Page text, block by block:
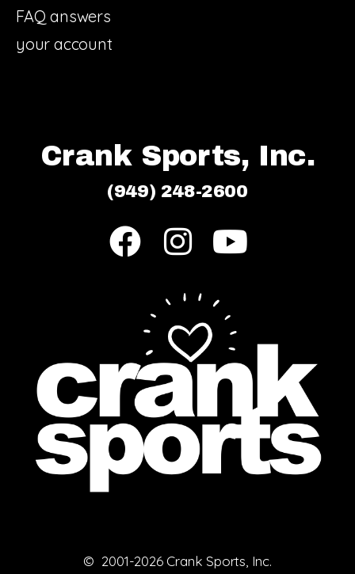
FAQ answers
your account
Crank Sports, Inc.
(949) 248-2600
© 2001-2026 Crank Sports, Inc.